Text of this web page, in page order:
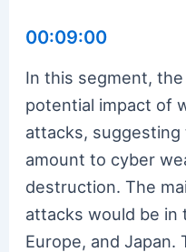
00:09:00
In this segment,
potential impact of
attacks,
amount to cyber
destruction. The
attacks would be in
Europe, and Japan.